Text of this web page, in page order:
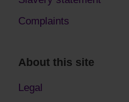
Complaints
About this site
Legal